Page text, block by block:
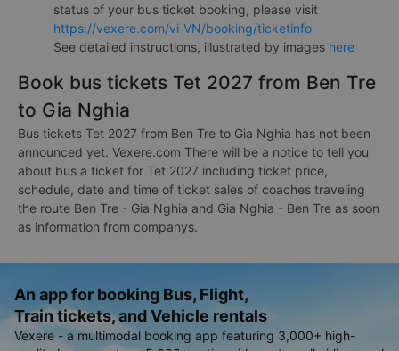
status of your bus ticket booking, please visit
https://vexere.com/vi-VN/booking/ticketinfo
See detailed instructions, illustrated by images here
Book bus tickets Tet 2027 from Ben Tre
to Gia Nghia
Bus tickets Tet 2027 from Ben Tre to Gia Nghia has not been
announced yet. Vexere.com There will be a notice to tell you
about bus a ticket for Tet 2027 including ticket price,
schedule, date and time of ticket sales of coaches traveling
the route Ben Tre - Gia Nghia and Gia Nghia - Ben Tre as soon
as information from companys.
An app for booking Bus, Flight,
Train tickets, and Vehicle rentals
Vexere - a multimodal booking app featuring 3,000+ high-